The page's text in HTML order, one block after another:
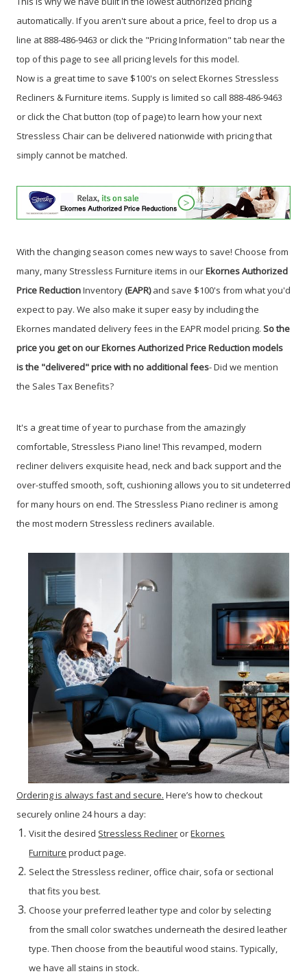
automatically. If you aren't sure about a price, feel to drop us a
line at 888-486-9463 or click the "Pricing Information" tab near the
top of this page to see all pricing levels for this model.
Now is a great time to save $100's on select Ekornes Stressless
Recliners & Furniture items. Supply is limited so call 888-486-9463
or click the Chat button (top of page) to learn how your next
Stressless Chair can be delivered nationwide with pricing that
simply cannot be matched.
With the changing season comes new ways to save! Choose from
many, many Stressless Furniture items in ourEkornes Authorized
Price ReductionInventory (EAPR)and save $100's from what you'd
expect to pay. We also make it super easy by including the
Ekornes mandated delivery fees in the EAPR model pricing. So the
price you get on our Ekornes Authorized Price Reduction models
is the "delivered" price with no additional fees- Did we mention
the Sales Tax Benefits?
It's a great time of year to purchase from the amazingly
comfortable, Stressless Piano line! This revamped, modern
recliner delivers exquisite head, neck and back support and the
over-stuffed smooth, soft, cushioning allows you to sit undeterred
for many hours on end. The Stressless Piano recliner is among
the most modern Stressless recliners available.
Ordering is always fast and secure. Here’s how to checkout
securely online 24 hours a day:
Visit the desired Stressless Recliner orEkornes
Furniture product page.
Select the Stressless recliner, office chair, sofa or sectional
that fits you best.
Choose your preferred leather type and color by selecting
from the small color swatches underneath the desired leather
type. Then choose from the beautiful wood stains. Typically,
we have all stains in stock.